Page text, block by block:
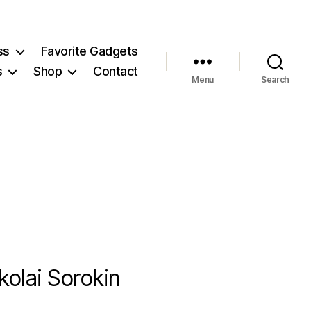
Favorite Gadgets
Shop Contact
Menu Search
Sorokin